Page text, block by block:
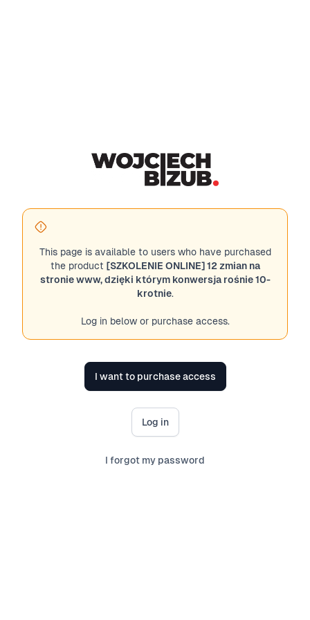
This page is available to users who have purchased
the product [SZKOLENIE ONLINE] 12 zmian na
stronie www, dzięki którym konwersja rośnie 10-
krotnie.
Log in below or purchase access.
I want to purchase access
Log in
I forgot my password